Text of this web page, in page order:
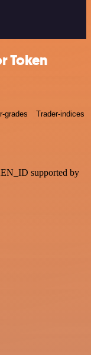
Token
grades Trader-indices
supported by